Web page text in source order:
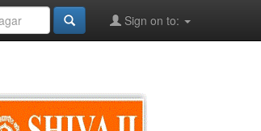
Sign on to: